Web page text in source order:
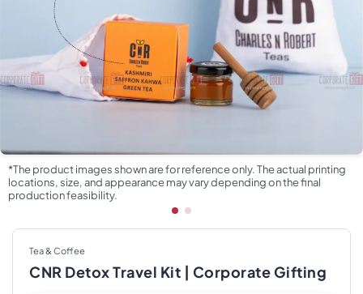
*The product images shown are for reference only. The actual printing
locations, size, and appearance may vary depending on the final
production feasibility.
Tea & Coffee
CNR Detox Travel Kit | Corporate Gifting